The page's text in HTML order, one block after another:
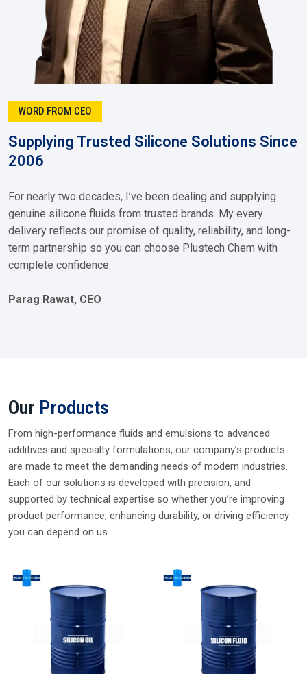
WORD FROM CEO
Supplying Trusted Silicone Solutions Since
2006
For nearly two decades, I’ve been dealing and supplying
genuine silicone fluids from trusted brands. My every
delivery reflects our promise of quality, reliability, and long-
term partnership so you can choose Plustech Chem with
complete confidence.
Parag Rawat, CEO
Our Products
From high-performance fluids and emulsions to advanced
additives and specialty formulations, our company’s products
are made to meet the demanding needs of modern industries.
Each of our solutions is developed with precision, and
supported by technical expertise so whether you’re improving
product performance, enhancing durability, or driving efficiency
you can depend on us.